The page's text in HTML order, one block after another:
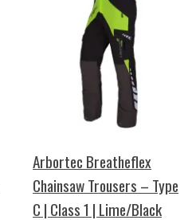
Arbortec Breatheflex
Chainsaw Trousers – Type
C | Class 1 | Lime/Black